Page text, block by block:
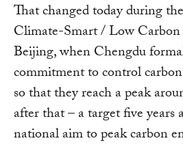
That changed today during
Climate-Smart / Low
Beijing, when Chengdu
commitment to control
so that they reach a peak
after that – a target five years
national aim to peak carbon